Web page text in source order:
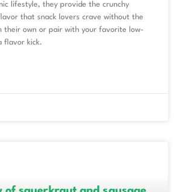
lifestyle, they provide the crunchy
that snack lovers crave without the
their own or pair with your favorite low-
flavor kick.